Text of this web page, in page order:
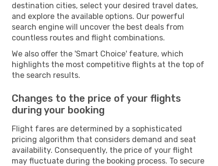
destination cities, select your desired travel dates,
and explore the available options. Our powerful
search engine will uncover the best deals from
countless routes and flight combinations.
We also offer the 'Smart Choice' feature, which
highlights the most competitive flights at the top of
the search results.
Changes to the price of your flights
during your booking
Flight fares are determined by a sophisticated
pricing algorithm that considers demand and seat
availability. Consequently, the price of your flight
may fluctuate during the booking process. To secure